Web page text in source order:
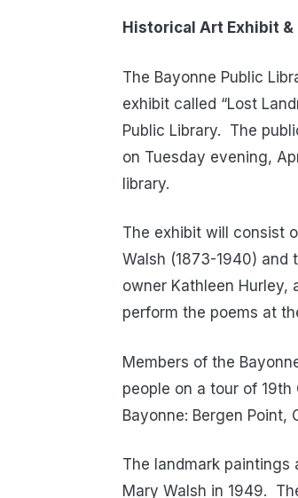
Historical Art Exhibit
The Bayonne Public
exhibit called “Lost
Public Library. The
on Tuesday evening,
library.
The exhibit will consist
Walsh (1873-1940) and
owner Kathleen Hurley,
perform the poems at
Members of the
people on a tour of
Bayonne: Bergen Point,
The landmark paintings
Mary Walsh in 1949.